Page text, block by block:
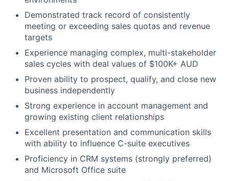
Demonstrated track record of consistently
meeting or exceeding sales quotas and revenue
targets
Experience managing complex, multi-stakeholder
sales cycles with deal values of $100K+ AUD
Proven ability to prospect, qualify, and close new
business independently
Strong experience in account management and
growing existing client relationships
Excellent presentation and communication skills
with ability to influence C-suite executives
Proficiency in CRM systems (strongly preferred)
and Microsoft Office suite